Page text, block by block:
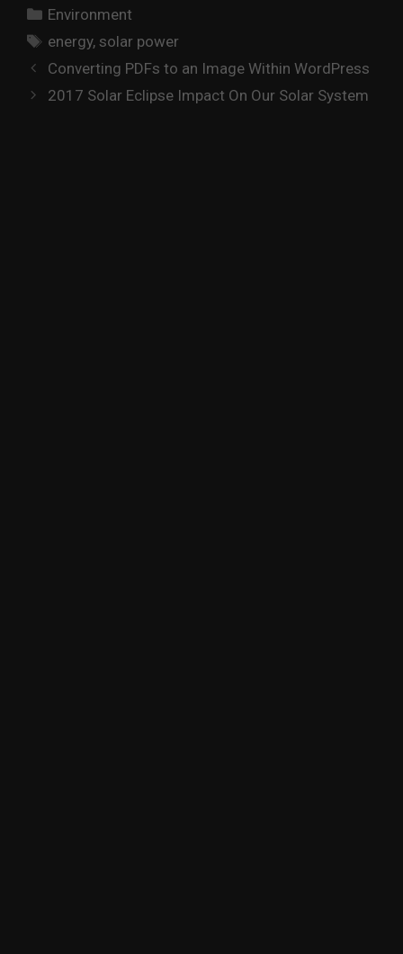
Categories
Environment
Tags
energy,solar power
Converting PDFs to an Image Within WordPress
2017 Solar Eclipse Impact On Our Solar System